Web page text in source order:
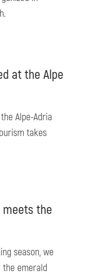
at the Alpe
Alpe-Adria
takes
meets the
season, we
the emerald